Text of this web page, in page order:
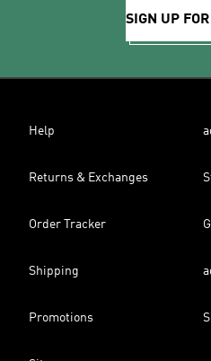
SIGN UP
Help
Returns & Exchanges
Order Tracker
Shipping
Promotions